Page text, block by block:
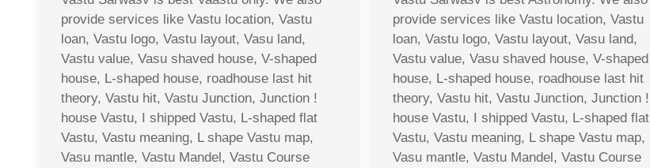
provide services like Vastu location, Vastu
loan, Vastu logo, Vastu layout, Vasu land,
Vastu value, Vasu shaved house, V-shaped
house, L-shaped house, roadhouse last hit
theory, Vastu hit, Vastu Junction, Junction !
house Vastu, I shipped Vastu, L-shaped flat
Vastu, Vastu meaning, L shape Vastu map,
Vasu mantle, Vastu Mandel, Vastu Course
provide services like Vastu location, Vastu
loan, Vastu logo, Vastu layout, Vasu land,
Vastu value, Vasu shaved house, V-shaped
house, L-shaped house, roadhouse last hit
theory, Vastu hit, Vastu Junction, Junction !
house Vastu, I shipped Vastu, L-shaped flat
Vastu, Vastu meaning, L shape Vastu map,
Vasu mantle, Vastu Mandel, Vastu Course